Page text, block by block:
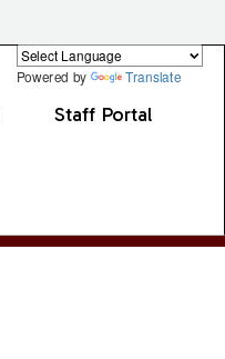
Powered by Translate
Staff Portal